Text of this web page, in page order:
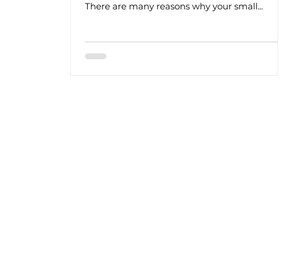
There are many reasons why your small...